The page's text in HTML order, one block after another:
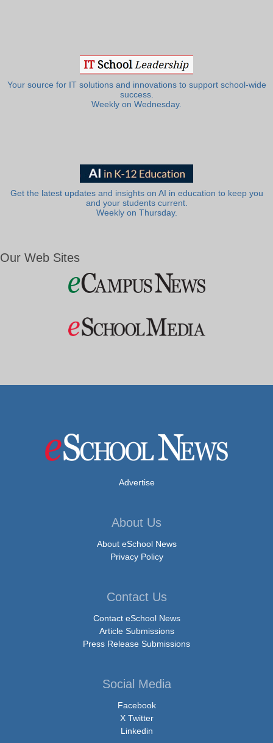
Your source for IT solutions and innovations to support school-wide
success.
Weekly on Wednesday.
Get the latest updates and insights on AI in education to keep you
and your students current.
Weekly on Thursday.
Our Web Sites
Advertise
About Us
About eSchool News
Privacy Policy
Contact Us
Contact eSchool News
Article Submissions
Press Release Submissions
Social Media
Facebook
X Twitter
Linkedin